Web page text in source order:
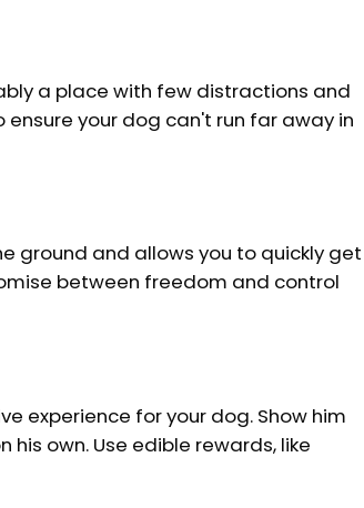
a place with few distractions and
your dog can't run far away in
ground and allows you to quickly
between freedom and control
experience for your dog. Show him
own. Use edible rewards, like